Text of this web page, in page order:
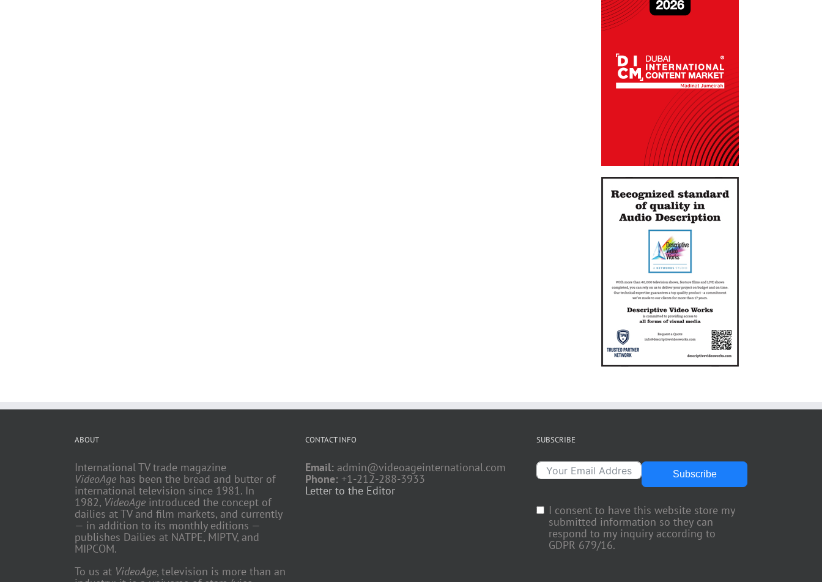
ABOUT
International TV trade magazine
VideoAge has been the bread and butter of
international television since 1981. In
1982, VideoAge introduced the concept of
dailies at TV and film markets, and currently
— in addition to its monthly editions —
publishes Dailies at NATPE, MIPTV, and
MIPCOM.
To us at VideoAge, television is more than an
CONTACT INFO
Email: admin@videoageinternational.com
Phone: +1-212-288-3933
Letter to the Editor
SUBSCRIBE
Subscribe
I consent to have this website store my
submitted information so they can
respond to my inquiry according to
GDPR 679/16.